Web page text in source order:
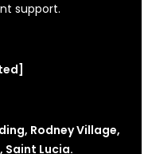
support.
Rodney Village,
Saint Lucia.